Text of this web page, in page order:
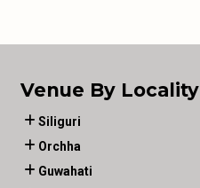
Venue By Locality
Siliguri
Orchha
Guwahati